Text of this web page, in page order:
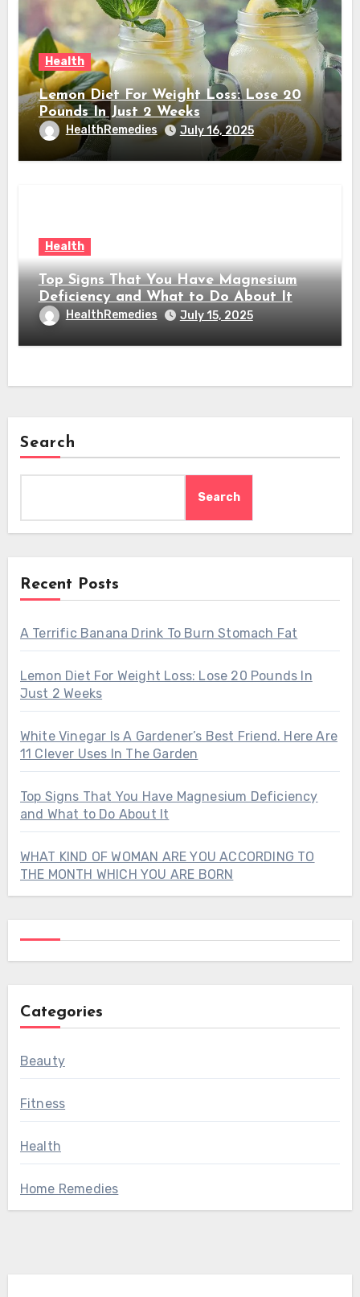
Health
Lemon Diet For Weight Loss: Lose 20
Pounds In Just 2 Weeks
HealthRemedies July 16, 2025
Health
Top Signs That You Have Magnesium
Deficiency and What to Do About It
HealthRemedies July 15, 2025
Search
Search
Recent Posts
A Terrific Banana Drink To Burn Stomach Fat
Lemon Diet For Weight Loss: Lose 20 Pounds In
Just 2 Weeks
White Vinegar Is A Gardener’s Best Friend. Here Are
11 Clever Uses In The Garden
Top Signs That You Have Magnesium Deficiency
and What to Do About It
WHAT KIND OF WOMAN ARE YOU ACCORDING TO
THE MONTH WHICH YOU ARE BORN
Categories
Beauty
Fitness
Health
Home Remedies